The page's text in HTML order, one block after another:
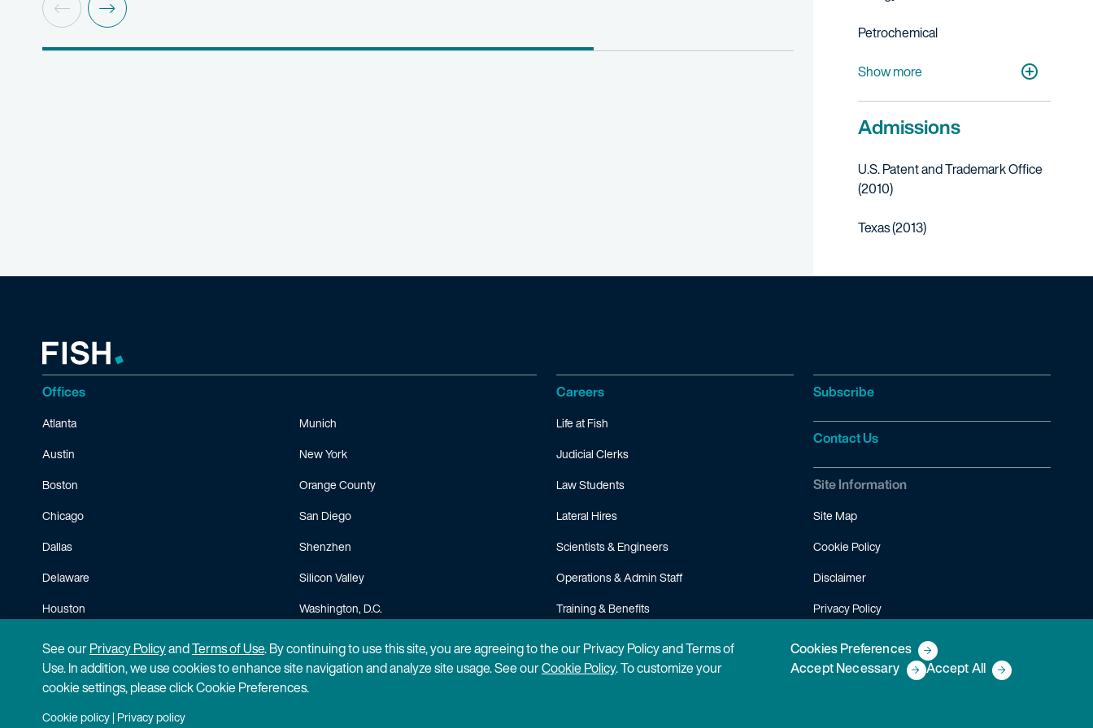
Petrochemical
Life Sciences
Medical Devices
Transportation, Aerospace & Defense
Manufacturing
Show more
Admissions
U.S. Patent and Trademark Office
(2010)
Texas (2013)
Offices
Atlanta
Austin
Boston
Chicago
Dallas
Delaware
Houston
Munich
New York
Orange County
San Diego
Shenzhen
Silicon Valley
Washington, D.C.
Careers
Life at Fish
Judicial Clerks
Law Students
Lateral Hires
Scientists & Engineers
Operations & Admin Staff
Training & Benefits
Subscribe
Contact Us
Site Information
Site Map
Cookie Policy
Disclaimer
Privacy Policy
Copyright © 2026 Fish & Richardson P.C.
See ourPrivacy PolicyandTerms of Use. By continuing to use this site, you are agreeing to the our Privacy Policy and Terms of
Use. In addition, we use cookies to enhance site navigation and analyze site usage. See ourCookie Policy. To customize your
cookie settings, please click Cookie Preferences.
Cookie policy| Privacy policy
Cookies Preferences
Accept Necessary
Accept All